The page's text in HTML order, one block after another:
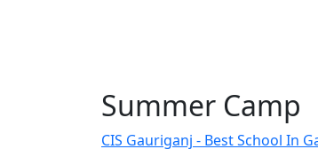
Summer Camp
CIS Gauriganj - Best School In